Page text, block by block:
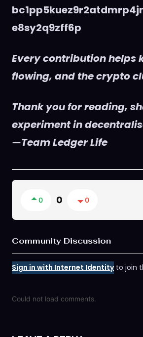
e8sy2q9zff6p
Every contribution helps
flowing, and the crypto
Thank you for reading,
experiment in
—Team Ledger Life
0 0 0
Community Discussion
Sign in with Internet Identityto join
Could not load comments.